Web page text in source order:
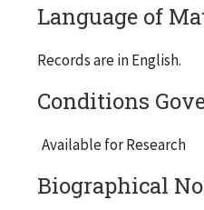
Language of
Records are in English.
Conditions
Available for Research
Biographical